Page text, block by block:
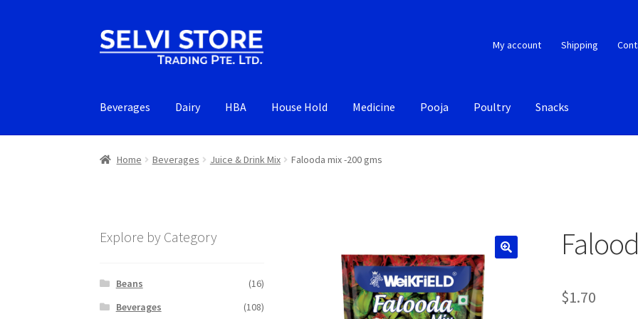
Skip
to
Skip
to
My account Shipping
Beverages Dairy HBA House Hold Medicine Pooja Poultry Snacks
Home Beverages Juice & Drink Mix Falooda mix -200 gms
$1.70
Explore by Category
Beans
(16)
Beverages
(108)